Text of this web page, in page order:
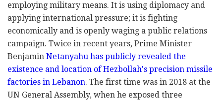
employing military means. It is using diplomacy and
applying international pressure; it is fighting
economically and is openly waging a public relations
campaign. Twice in recent years, Prime Minister
Benjamin Netanyahu has publicly revealed the
existence and location of Hezbollah's precision missile
factories in Lebanon. The first time was in 2018 at the
UN General Assembly, when he exposed three